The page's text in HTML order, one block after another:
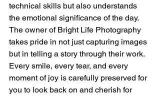
technical skills but also understands
the emotional significance of the day.
The owner of Bright Life Photography
takes pride in not just capturing images
but in telling a story through their work.
Every smile, every tear, and every
moment of joy is carefully preserved for
you to look back on and cherish for